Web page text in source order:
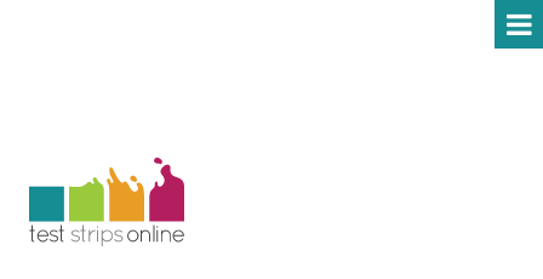
Shop
All prices include GST